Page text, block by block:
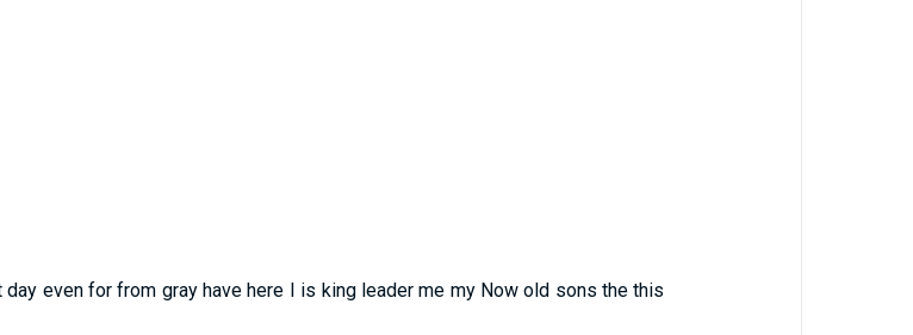
even for from gray have here I is king leader me my Now old sons the this